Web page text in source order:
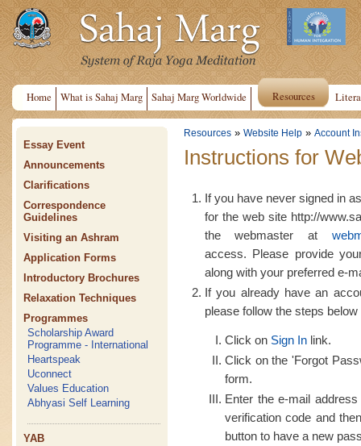
Home What is Sahaj Marg Sahaj Marg Worldwide Resources
Essay Event
Announcements
Clarifications
Correspondence
Guidelines
Visiting an Ashram
Application Forms
Introductory Brochures
Relaxation Techniques
Programmes
Scholarship Award
Programme - International
Heartspeak
Uconnect
Values Education
Abhyasi Self Learning
YAB
Resources » Website Help » Account
Instructions for
If you have never signed in
for the web site http://
the webmaster at
access. Please provide
along with your preferred e-
If you already have an
please follow the steps
Click on Sign In link.
Click on the 'Forgot
form.
Enter the e-mail
verification code and
button to have a new